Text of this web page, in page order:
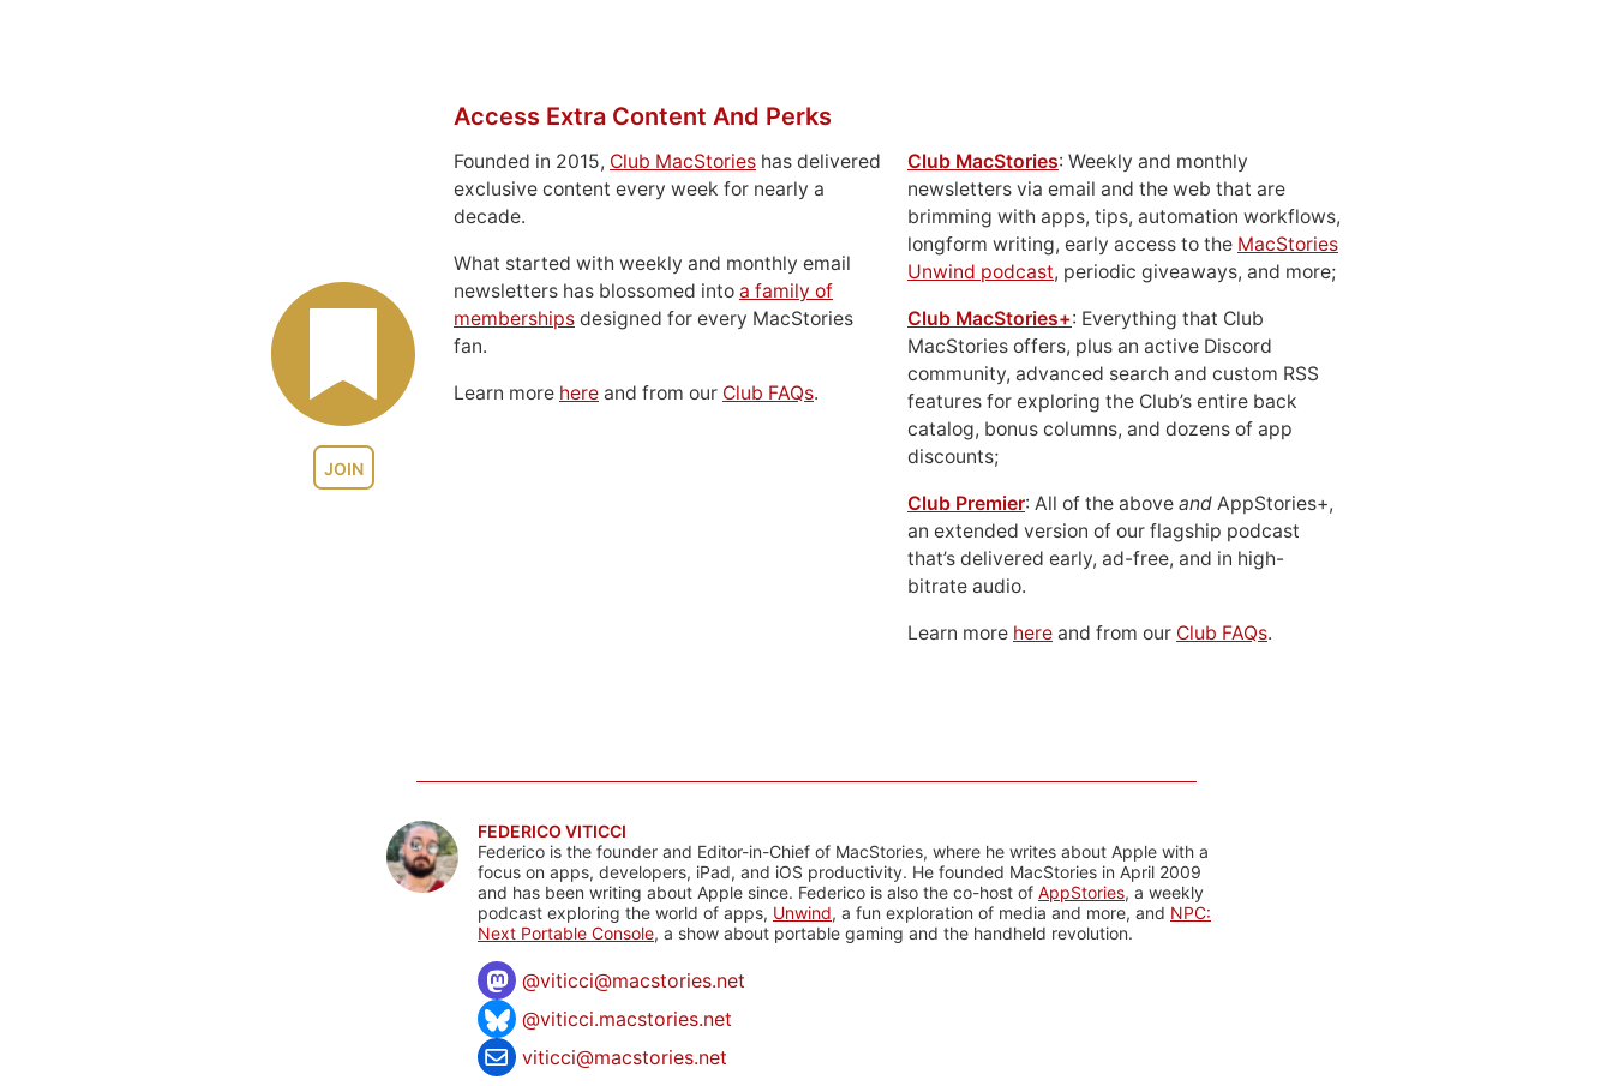
JOIN
Access Extra Content And Perks
Founded in 2015, Club MacStories has delivered
exclusive content every week for nearly a
decade.
What started with weekly and monthly email
newsletters has blossomed into a family of
memberships designed for every MacStories
fan.
Learn more here and from our Club FAQs.
Club MacStories: Weekly and monthly
newsletters via email and the web that are
brimming with apps, tips, automation workflows,
longform writing, early access to the MacStories
Unwind podcast, periodic giveaways, and more;
Club MacStories+: Everything that Club
MacStories offers, plus an active Discord
community, advanced search and custom RSS
features for exploring the Club’s entire back
catalog, bonus columns, and dozens of app
discounts;
Club Premier: All of the above and AppStories+,
an extended version of our flagship podcast
that’s delivered early, ad-free, and in high-
bitrate audio.
Learn more here and from our Club FAQs.
FEDERICO VITICCI
Federico is the founder and Editor-in-Chief of MacStories, where he writes about Apple with a
focus on apps, developers, iPad, and iOS productivity. He founded MacStories in April 2009
and has been writing about Apple since. Federico is also the co-host of AppStories, a weekly
podcast exploring the world of apps, Unwind, a fun exploration of media and more, and NPC:
Next Portable Console, a show about portable gaming and the handheld revolution.
@viticci@macstories.net
@viticci.macstories.net
viticci@macstories.net